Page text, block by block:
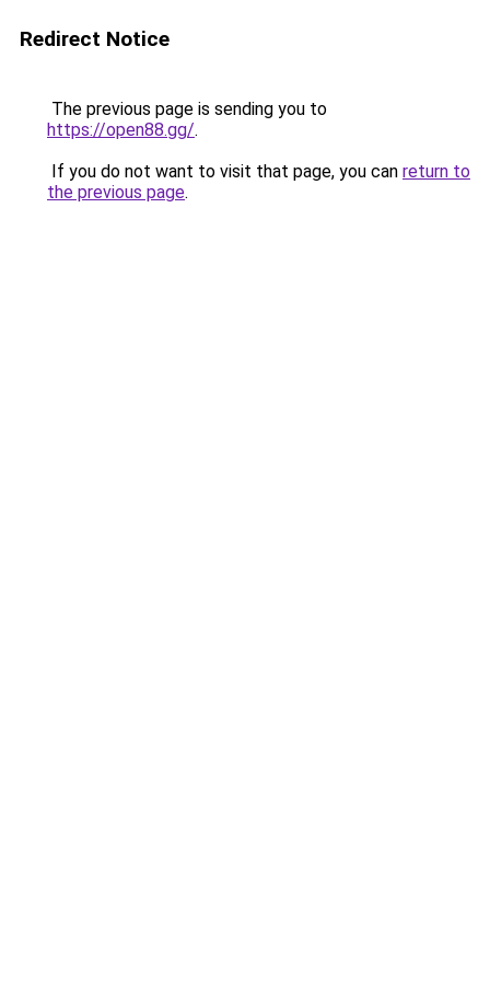
Redirect Notice
The previous page is sending you to
https://open88.gg/.
If you do not want to visit that page, you can return to
the previous page.